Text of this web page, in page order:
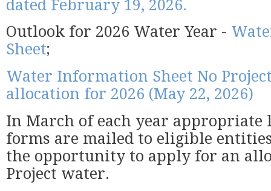
dated February 19, 2026.
Outlook for 2026 Water Year -
Sheet;
Water Information Sheet No
allocation for 2026 (May 22, 2026)
In March of each year appropriate
forms are mailed to eligible
the opportunity to apply for an
Project water.